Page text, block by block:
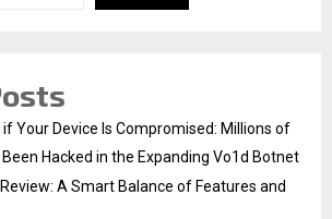
Your Device Is Compromised: Millions of
Hacked in the Expanding Vo1d Botnet
A Smart Balance of Features and